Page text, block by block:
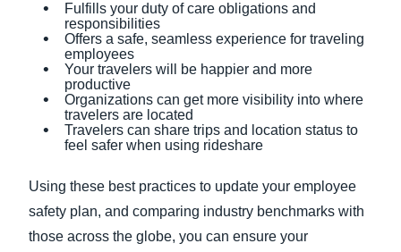
Fulfills your duty of care obligations and
responsibilities
Offers a safe, seamless experience for traveling
employees
Your travelers will be happier and more
productive
Organizations can get more visibility into where
travelers are located
Travelers can share trips and location status to
feel safer when using rideshare
Using these best practices to update your employee
safety plan, and comparing industry benchmarks with
those across the globe, you can ensure your